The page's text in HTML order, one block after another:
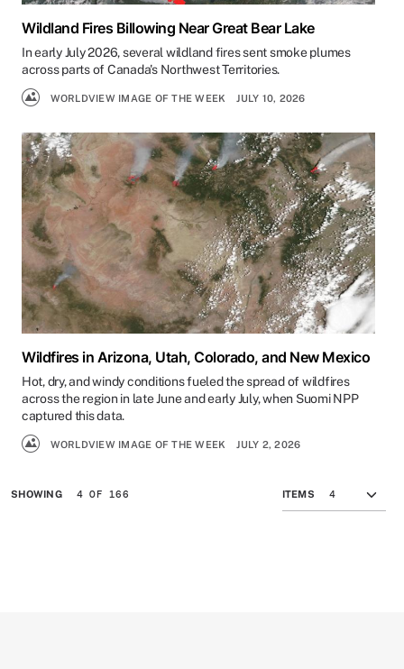
Wildland Fires Billowing Near Great Bear Lake
In early July 2026, several wildland fires sent smoke plumes
across parts of Canada's Northwest Territories.
WORLDVIEW IMAGE OF THE WEEK JULY 10, 2026
Wildfires in Arizona, Utah, Colorado, and New Mexico
Hot, dry, and windy conditions fueled the spread of wildfires
across the region in late June and early July, when Suomi NPP
captured this data.
WORLDVIEW IMAGE OF THE WEEK JULY 2, 2026
SHOWING 4 OF 166 ITEMS